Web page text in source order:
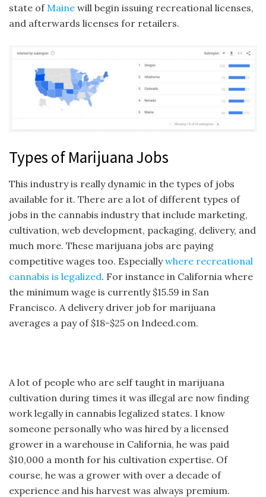
state of Maine will begin issuing recreational licenses,
and afterwards licenses for retailers.
Types of Marijuana Jobs
This industry is really dynamic in the types of jobs
available for it. There are a lot of different types of
jobs in the cannabis industry that include marketing,
cultivation, web development, packaging, delivery, and
much more. These marijuana jobs are paying
competitive wages too. Especiallywhere recreational
cannabis is legalized. For instance in California where
the minimum wage is currently $15.59 in San
Francisco. A delivery driver job for marijuana
averages a pay of $18-$25 on Indeed.com.
A lot of people who are self taught in marijuana
cultivation during times it was illegal are now finding
work legally in cannabis legalized states. I know
someone personally who was hired by a licensed
grower in a warehouse in California, he was paid
$10,000 a month for his cultivation expertise. Of
course, he was a grower with over a decade of
experience and his harvest was always premium.